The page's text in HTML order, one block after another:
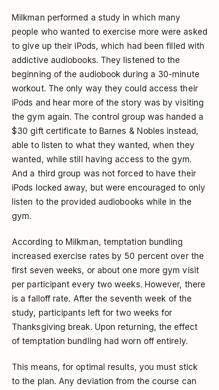
Milkman performed a study in which many
people who wanted to exercise more were asked
to give up their iPods, which had been filled with
addictive audiobooks. They listened to the
beginning of the audiobook during a 30-minute
workout. The only way they could access their
iPods and hear more of the story was by visiting
the gym again. The control group was handed a
$30 gift certificate to Barnes & Nobles instead,
able to listen to what they wanted, when they
wanted, while still having access to the gym.
And a third group was not forced to have their
iPods locked away, but were encouraged to only
listen to the provided audiobooks while in the
gym.
According to Milkman, temptation bundling
increased exercise rates by 50 percent over the
first seven weeks, or about one more gym visit
per participant every two weeks. However, there
is a falloff rate. After the seventh week of the
study, participants left for two weeks for
Thanksgiving break. Upon returning, the effect
of temptation bundling had worn off entirely.
This means, for optimal results, you must stick
to the plan. Any deviation from the course can